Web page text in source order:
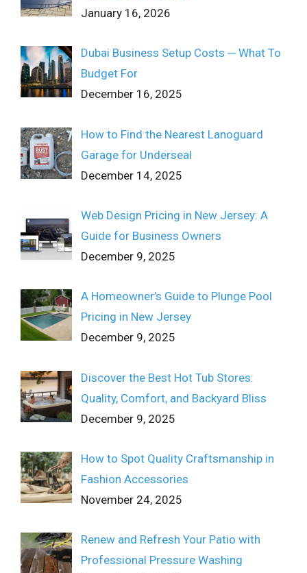
January 16, 2026
Dubai Business Setup Costs ─ What To
Budget For
December 16, 2025
How to Find the Nearest Lanoguard
Garage for Underseal
December 14, 2025
Web Design Pricing in New Jersey: A
Guide for Business Owners
December 9, 2025
A Homeowner’s Guide to Plunge Pool
Pricing in New Jersey
December 9, 2025
Discover the Best Hot Tub Stores:
Quality, Comfort, and Backyard Bliss
December 9, 2025
How to Spot Quality Craftsmanship in
Fashion Accessories
November 24, 2025
Renew and Refresh Your Patio with
Professional Pressure Washing